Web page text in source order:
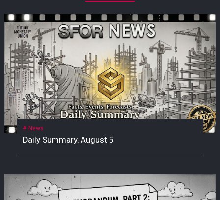
News
Daily Summary, August 5